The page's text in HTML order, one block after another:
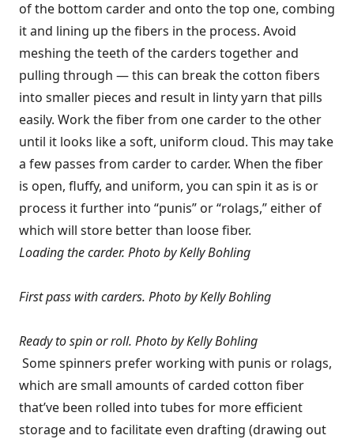
of the bottom carder and onto the top one, combing
it and lining up the fibers in the process. Avoid
meshing the teeth of the carders together and
pulling through — this can break the cotton fibers
into smaller pieces and result in linty yarn that pills
easily. Work the fiber from one carder to the other
until it looks like a soft, uniform cloud. This may take
a few passes from carder to carder. When the fiber
is open, fluffy, and uniform, you can spin it as is or
process it further into “punis” or “rolags,” either of
which will store better than loose fiber.
Loading the carder. Photo by Kelly Bohling
First pass with carders. Photo by Kelly Bohling
Ready to spin or roll. Photo by Kelly Bohling
Some spinners prefer working with punis or rolags,
which are small amounts of carded cotton fiber
that’ve been rolled into tubes for more efficient
storage and to facilitate even drafting (drawing out